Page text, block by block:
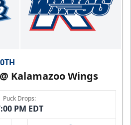
Kalamazoo Wings
Puck Drops:
PM EDT